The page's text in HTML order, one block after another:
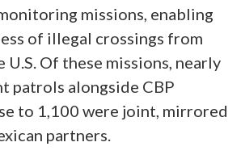
missions, enabling
of illegal crossings from
Of these missions, nearly
patrols alongside CBP
to 1,100 were joint, mirrored
partners.